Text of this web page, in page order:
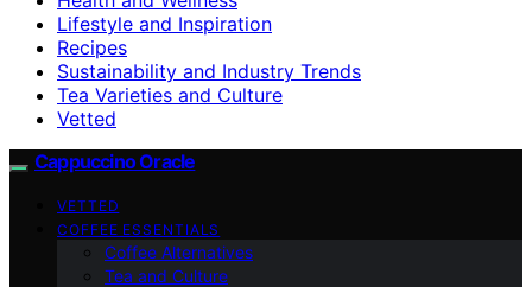
Lifestyle and Inspiration
Recipes
Sustainability and Industry Trends
Tea Varieties and Culture
Vetted
Cappuccino Oracle
VETTED
COFFEE ESSENTIALS
Coffee Alternatives
Tea and Culture